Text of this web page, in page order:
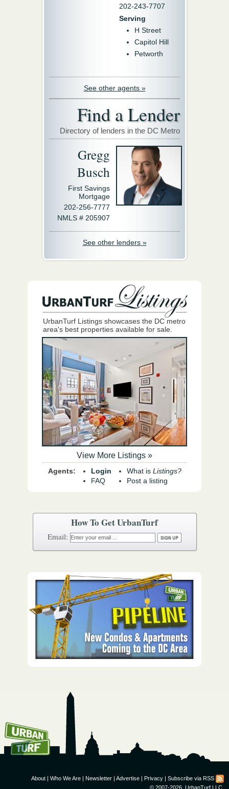
How To Get UrbanTurf
202-243-7707
Serving
H Street
Capitol Hill
Petworth
See other agents »
Find a Lender
Directory of lenders in the DC Metro
Gregg
Busch
First Savings
Mortgage
202-256-7777
NMLS # 205907
See other lenders »
UrbanTurf Listings showcases the DC metro
area's best properties available for sale.
View More Listings »
Agents:
Login
FAQ
What is Listings?
Post a listing
About | Who We Are | Newsletter | Advertise | Privacy | Subscribe via RSS
© 2007-2026, UrbanTurf LLC.